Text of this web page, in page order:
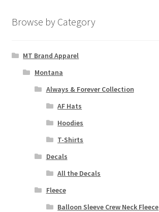
Browse by Category
MT Brand Apparel
Montana
Always & Forever Collection
AF Hats
Hoodies
T-Shirts
Decals
All the Decals
Fleece
Balloon Sleeve Crew Neck Fleece